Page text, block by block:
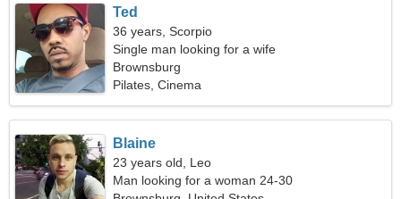
Ted
36 years, Scorpio
Single man looking for a wife
Brownsburg
Pilates, Cinema
Blaine
23 years old, Leo
Man looking for a woman 24-30